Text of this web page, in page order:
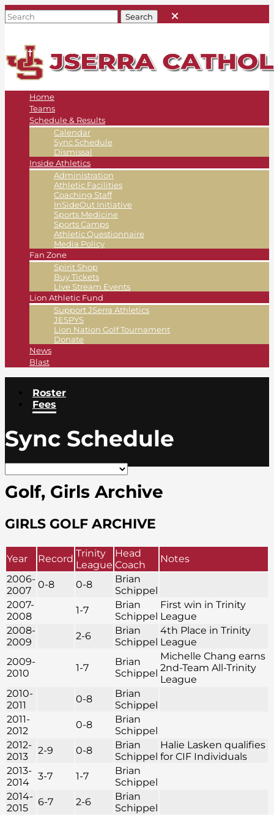
Home
Teams
Schedule & Results
Calendar
Sync Schedule
Dismissal
Inside Athletics
Administration
Athletic Facilities
Coaching Staff
InSideOut Initiative
Sports Medicine
Sports Camps
Athletic Questionnaire
Media Policy
Fan Zone
Spirit Shop
Buy Tickets
Live Stream Events
Lion Athletic Fund
Support JSerra Athletics
JESPYS
Lion Nation Golf Tournament
Donate
News
Blast
Roster
Fees
Sync Schedule
Golf, Girls Archive
GIRLS GOLF ARCHIVE
Year Record Trinity
League
Head
Coach
Notes
2006-
2007
0-8 0-8
Brian
Schippel
2007-
2008
1-7
Brian
Schippel
First win in Trinity
League
2008-
2009
2-6
Brian
Schippel
4th Place in Trinity
League
2009-
2010
1-7
Brian
Schippel
Michelle Chang earns
2nd-Team All-Trinity
League
2010-
2011
0-8
Brian
Schippel
2011-
2012
0-8
Brian
Schippel
2012-
2013
2-9 0-8
Brian
Schippel
Halie Lasken qualifies
for CIF Individuals
2013-
2014
3-7 1-7
Brian
Schippel
2014-
2015
6-7 2-6
Brian
Schippel